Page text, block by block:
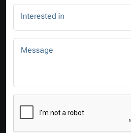
Interested in
Message